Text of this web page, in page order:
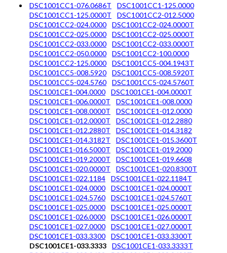
DSC1001CC1-076.0686T
DSC1001CC1-125.0000
DSC1001CC1-125.0000T
DSC1001CC2-012.5000
DSC1001CC2-024.0000
DSC1001CC2-024.0000T
DSC1001CC2-025.0000
DSC1001CC2-025.0000T
DSC1001CC2-033.0000
DSC1001CC2-033.0000T
DSC1001CC2-050.0000
DSC1001CC2-100.0000
DSC1001CC2-125.0000
DSC1001CC5-004.1943T
DSC1001CC5-008.5920
DSC1001CC5-008.5920T
DSC1001CC5-024.5760
DSC1001CC5-024.5760T
DSC1001CE1-004.0000
DSC1001CE1-004.0000T
DSC1001CE1-006.0000T
DSC1001CE1-008.0000
DSC1001CE1-008.0000T
DSC1001CE1-012.0000
DSC1001CE1-012.0000T
DSC1001CE1-012.2880
DSC1001CE1-012.2880T
DSC1001CE1-014.3182
DSC1001CE1-014.3182T
DSC1001CE1-015.3600T
DSC1001CE1-016.5000T
DSC1001CE1-019.2000
DSC1001CE1-019.2000T
DSC1001CE1-019.6608
DSC1001CE1-020.0000T
DSC1001CE1-020.8300T
DSC1001CE1-022.1184
DSC1001CE1-022.1184T
DSC1001CE1-024.0000
DSC1001CE1-024.0000T
DSC1001CE1-024.5760
DSC1001CE1-024.5760T
DSC1001CE1-025.0000
DSC1001CE1-025.0000T
DSC1001CE1-026.0000
DSC1001CE1-026.0000T
DSC1001CE1-027.0000
DSC1001CE1-027.0000T
DSC1001CE1-033.3300
DSC1001CE1-033.3300T
DSC1001CE1-033.3333
DSC1001CE1-033.3333T